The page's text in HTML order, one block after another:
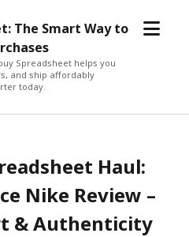
The Smart Way to
Spreadsheet helps you
and ship affordably
today.
open
Haul:
Nike Review –
& Authenticity